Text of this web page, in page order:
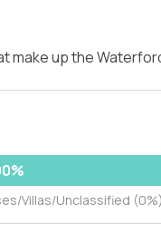
up the
Villas/Unclassified (0%)